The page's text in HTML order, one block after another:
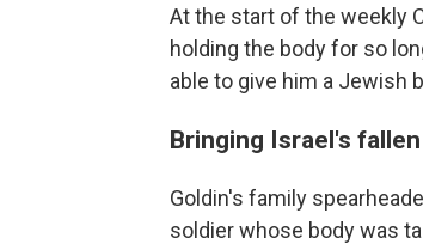
At the start of the weekly
holding the body for so
able to give him a Jewish
Bringing Israel's
Goldin's family
soldier whose body was